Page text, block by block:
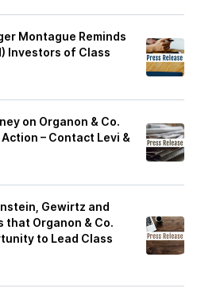
Montague Reminds
Investors of Class
on Organon & Co.
– Contact Levi &
Gewirtz and
that Organon & Co.
to Lead Class